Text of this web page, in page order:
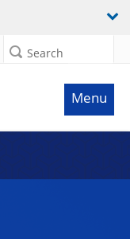
Search
Menu